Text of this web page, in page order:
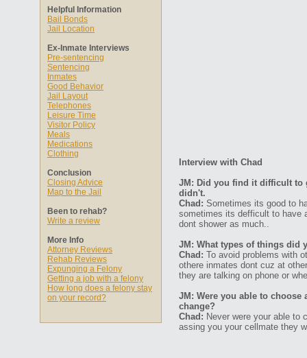
Helpful Information
Bail Bonds
Jail Location
Ex-Inmate Interviews
Pre-sentencing
Sentencing
Inmates
Good Behavior
Jail Layout
Telephones
Leisure Time
Visitor Policy
Meals
Medications
Clothing
Conclusion
Closing Advice
Map to the Jail
Been to rehab?
Write a review
More Info
Attorney Reviews
Rehab Reviews
Expunging a Felony
Getting a job with a felony
How long does a felony stay
on your record?
Interview with Chad
JM: Did you find it difficult to
didn't.
Chad: Sometimes its good to
sometimes its defficult to have
dont shower as much..
JM: What types of things did
Chad: To avoid problems with
othere inmates dont cuz at
they are talking on phone or
JM: Were you able to
change?
Chad: Never were your able to
assing you your cellmate they